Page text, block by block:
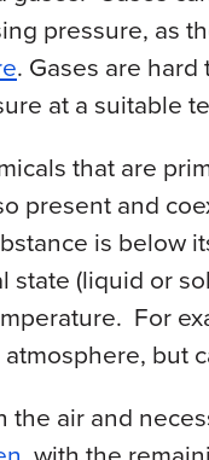
pressure, as
. Gases are
at a suitable
that are
present and
is below
state (liquid or
For
but
the air and